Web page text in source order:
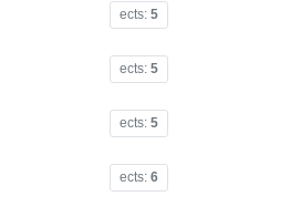
ects: 5
ects: 5
ects: 5
ects: 6